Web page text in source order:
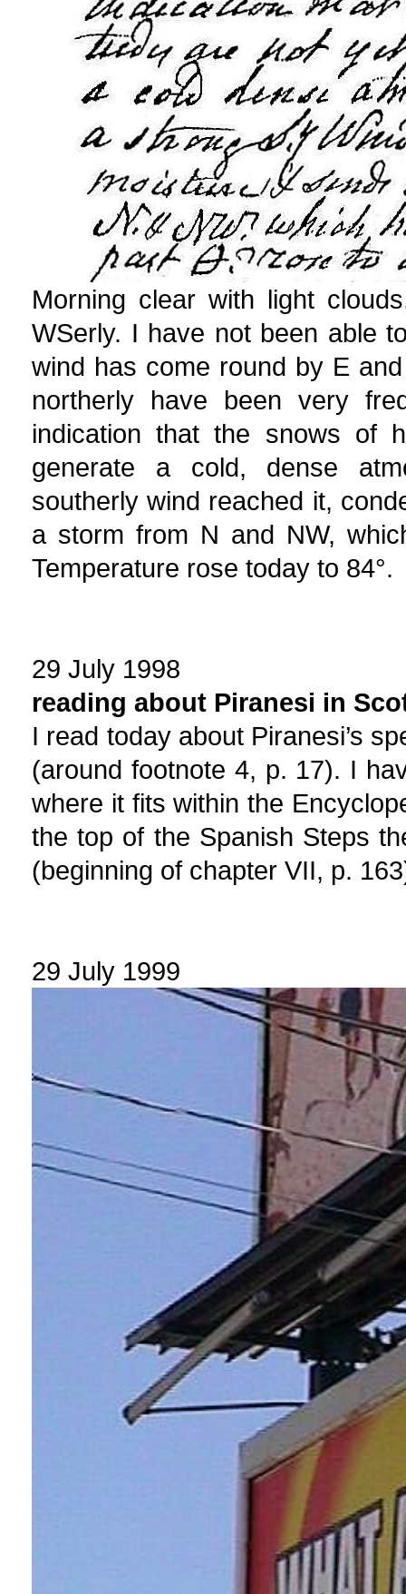
Morning clear with light
WSerly. I have not been able
wind has come round by E
northerly have been very
indication that the snows of
generate a cold, dense
southerly wind reached it,
a storm from N and NW,
Temperature rose today to 84°.
29 July 1998
reading about Piranesi in
I read today about Piranesi’s
(around footnote 4, p. 17). I
where it fits within the
the top of the Spanish Steps
(beginning of chapter VII, p.
29 July 1999